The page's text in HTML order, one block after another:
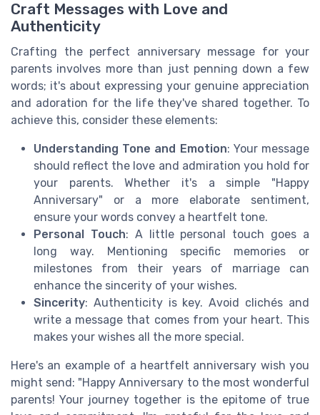
Craft Messages with Love and
Authenticity
Crafting the perfect anniversary message for your
parents involves more than just penning down a few
words; it's about expressing your genuine appreciation
and adoration for the life they've shared together. To
achieve this, consider these elements:
Understanding Tone and Emotion: Your message
should reflect the love and admiration you hold for
your parents. Whether it's a simple "Happy
Anniversary" or a more elaborate sentiment,
ensure your words convey a heartfelt tone.
Personal Touch: A little personal touch goes a
long way. Mentioning specific memories or
milestones from their years of marriage can
enhance the sincerity of your wishes.
Sincerity: Authenticity is key. Avoid clichés and
write a message that comes from your heart. This
makes your wishes all the more special.
Here's an example of a heartfelt anniversary wish you
might send: "Happy Anniversary to the most wonderful
parents! Your journey together is the epitome of true